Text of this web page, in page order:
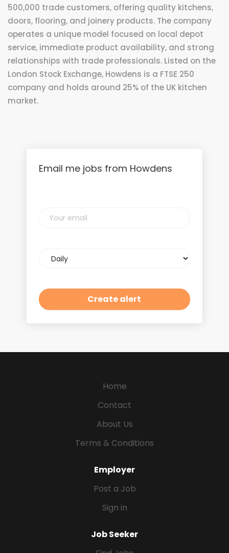
500,000 trade customers, offering quality kitchens,
doors, flooring, and joinery products. The company
operates a unique model focused on local depot
service, immediate product availability, and strong
relationships with trade professionals. Listed on the
London Stock Exchange, Howdens is a FTSE 250
company and holds around 25% of the UK kitchen
market.
Email me jobs from Howdens
email
frequency
Home
Contact
About Us
Terms & Conditions
Employer
Post a Job
Sign in
Job Seeker